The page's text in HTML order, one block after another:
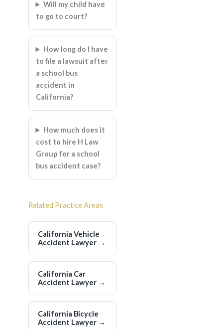
Will my child have
to go to court?
How long do I have
to file a lawsuit after
a school bus
accident in
California?
How much does it
cost to hire H Law
Group for a school
bus accident case?
Related Practice Areas
California Vehicle
Accident Lawyer →
California Car
Accident Lawyer →
California Bicycle
Accident Lawyer →